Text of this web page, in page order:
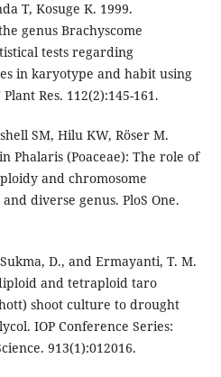
T, Kosuge K. 1999.
genus Brachyscome
tests regarding
in karyotype and habit using
Res. 112(2):145-161.
SM, Hilu KW, Röser M.
Phalaris (Poaceae): The role of
and chromosome
diverse genus. PloS One.
D., and Ermayanti, T. M.
and tetraploid taro
shoot culture to drought
IOP Conference Series:
913(1):012016.